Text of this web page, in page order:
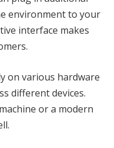
environment to your
interface makes
on various hardware
different devices.
or a modern